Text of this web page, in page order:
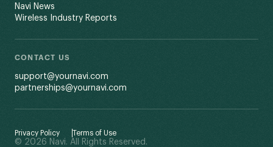
Navi News
Wireless Industry Reports
CONTACT US
support@yournavi.com
partnerships@yournavi.com
Privacy Policy Terms of Use
© 2026 Navi. All Rights Reserved.